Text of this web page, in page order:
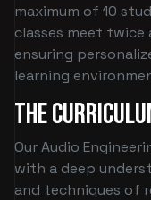
maximum of 10
classes meet twice
ensuring
learning
The
Our Audio
with a deep
and techniques of